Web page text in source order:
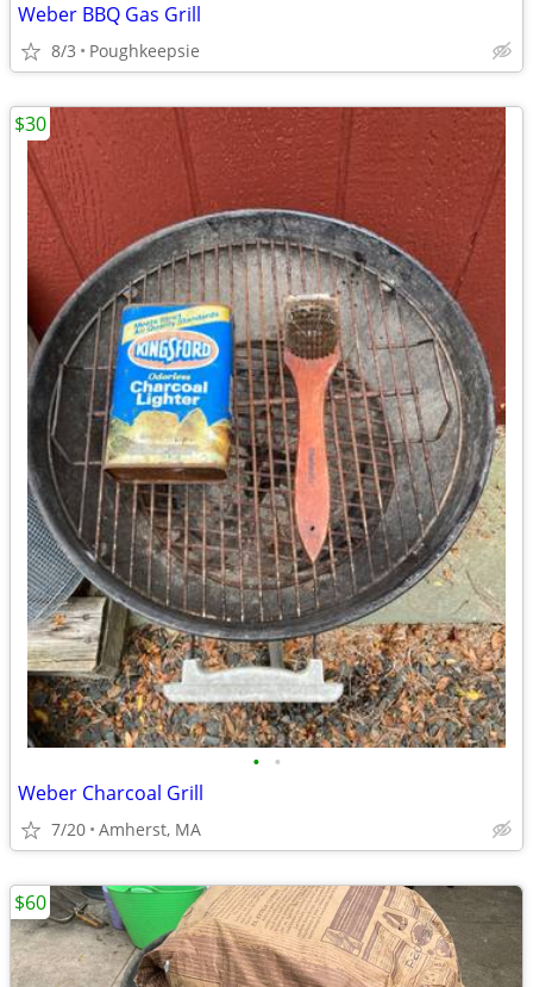
Weber BBQ Gas Grill
8/3 Poughkeepsie
• •
Weber Charcoal Grill
7/20 Amherst, MA
$30
$60